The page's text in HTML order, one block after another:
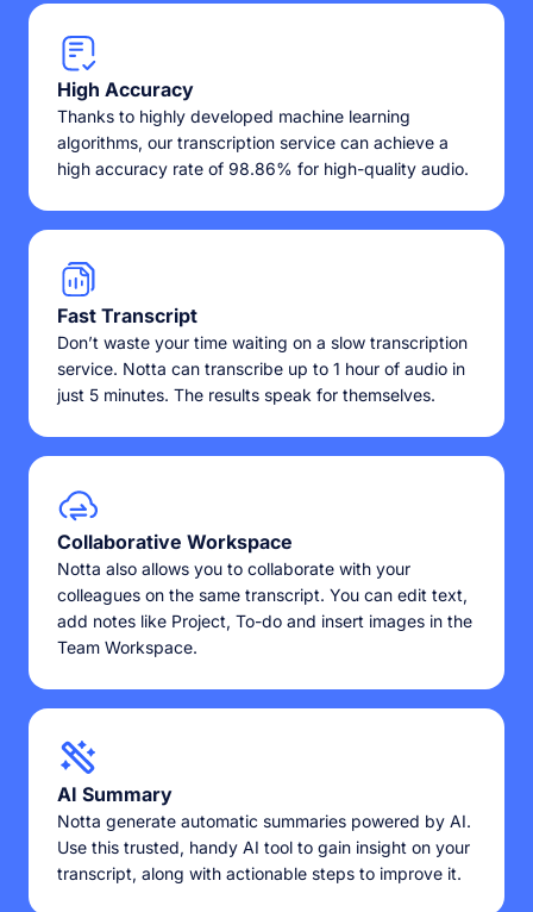
High Accuracy
Thanks to highly developed machine learning
algorithms, our transcription service can achieve a
high accuracy rate of 98.86% for high-quality audio.
Fast Transcript
Don’t waste your time waiting on a slow transcription
service. Notta can transcribe up to 1 hour of audio in
just 5 minutes. The results speak for themselves.
Collaborative Workspace
Notta also allows you to collaborate with your
colleagues on the same transcript. You can edit text,
add notes like Project, To-do and insert images in the
Team Workspace.
AI Summary
Notta generate automatic summaries powered by AI.
Use this trusted, handy AI tool to gain insight on your
transcript, along with actionable steps to improve it.